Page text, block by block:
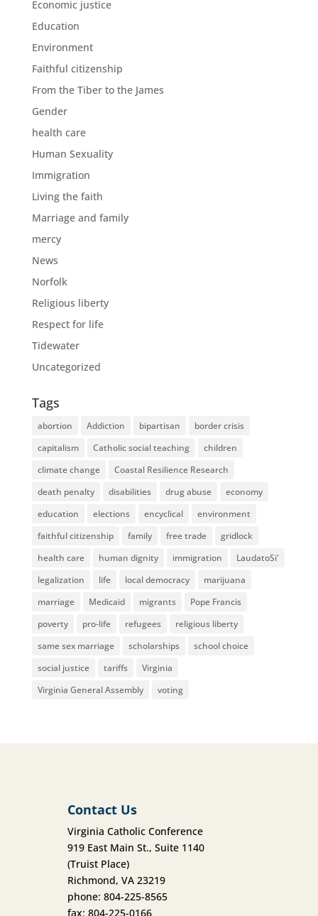
Economic justice
Education
Environment
Faithful citizenship
From the Tiber to the James
Gender
health care
Human Sexuality
Immigration
Living the faith
Marriage and family
mercy
News
Norfolk
Religious liberty
Respect for life
Tidewater
Uncategorized
Tags
abortion Addiction bipartisan
border crisis
capitalism
Catholic social teaching
children
climate change
Coastal Resilience Research
death penalty
disabilities drug abuse
economy
education
elections encyclical
environment
faithful citizenship
family free trade
gridlock
health care
human dignity immigration
LaudatoSi'
legalization
life local democracy
marijuana
marriage
Medicaid migrants
Pope Francis
poverty
pro-life refugees
religious liberty
same sex marriage
scholarships
school choice
social justice
tariffs
Virginia
Virginia General Assembly
voting
Contact Us
Virginia Catholic Conference
919 East Main St., Suite 1140
(Truist Place)
Richmond, VA 23219
phone: 804-225-8565
fax: 804-225-0166